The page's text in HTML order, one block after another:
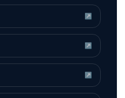
↗
↗
↗